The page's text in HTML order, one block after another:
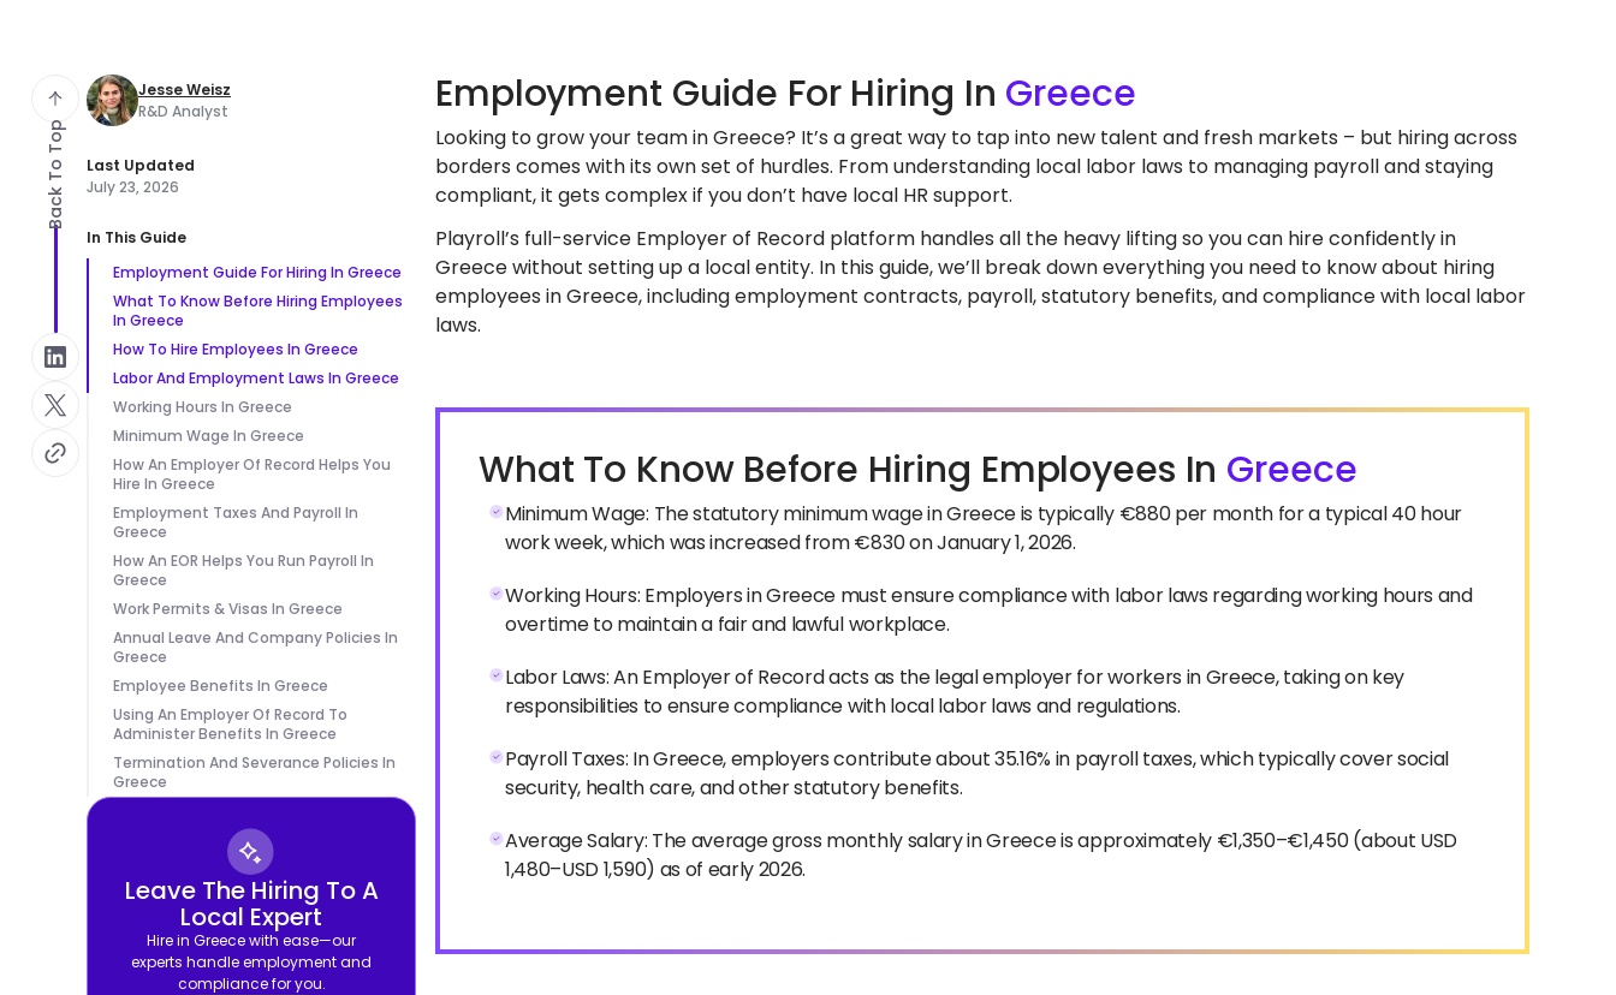
Jesse Weisz
R&D Analyst
Last Updated
July 23, 2026
In This Guide
Employment Guide For Hiring In Greece
What To Know Before Hiring Employees
In Greece
How To Hire Employees In Greece
Labor And Employment Laws In Greece
Working Hours In Greece
Minimum Wage In Greece
How An Employer Of Record Helps You
Hire In Greece
Employment Taxes And Payroll In
Greece
How An EOR Helps You Run Payroll In
Greece
Work Permits & Visas In Greece
Annual Leave And Company Policies In
Greece
Employee Benefits In Greece
Using An Employer Of Record To
Administer Benefits In Greece
Termination And Severance Policies In
Greece
Leave The Hiring To A
Local Expert
Hire in Greece with ease—our
experts handle employment and
compliance for you.
Employment Guide For Hiring In Greece
Looking to grow your team in Greece? It’s a great way to tap into new talent and fresh markets – but hiring across
borders comes with its own set of hurdles. From understanding local labor laws to managing payroll and staying
compliant, it gets complex if you don’t have local HR support.
Playroll’s full-service Employer of Record platform handles all the heavy lifting so you can hire confidently in
Greece without setting up a local entity. In this guide, we’ll break down everything you need to know about hiring
employees in Greece, including employment contracts, payroll, statutory benefits, and compliance with local labor
laws.
What To Know Before Hiring Employees In Greece
Minimum Wage: The statutory minimum wage in Greece is typically €880 per month for a typical 40 hour
work week, which was increased from €830 on January 1, 2026.
Working Hours: Employers in Greece must ensure compliance with labor laws regarding working hours and
overtime to maintain a fair and lawful workplace.
Labor Laws: An Employer of Record acts as the legal employer for workers in Greece, taking on key
responsibilities to ensure compliance with local labor laws and regulations.
Payroll Taxes: In Greece, employers contribute about 35.16% in payroll taxes, which typically cover social
security, health care, and other statutory benefits.
Average Salary: The average gross monthly salary in Greece is approximately €1,350–€1,450 (about USD
1,480–USD 1,590) as of early 2026.
Back To Top